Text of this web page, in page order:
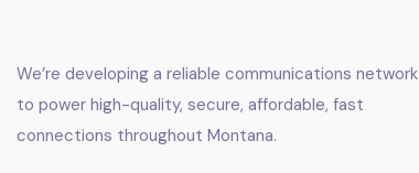
We’re developing a reliable communications network
to power high-quality, secure, affordable, fast
connections throughout Montana.